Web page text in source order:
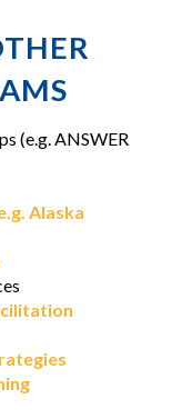
(e.g. ANSWER
Alaska